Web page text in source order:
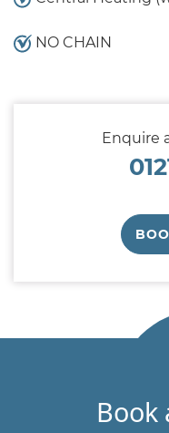
NO CHAIN
Enquire
Book